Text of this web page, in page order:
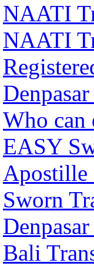
NAATI
NAATI
Who can
EASY
Apostille
Sworn
Bali